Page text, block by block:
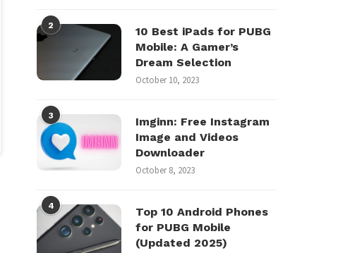
2
10 Best iPads for PUBG
Mobile: A Gamer’s
Dream Selection
October 10, 2023
3
Imginn: Free Instagram
Image and Videos
Downloader
October 8, 2023
4
Top 10 Android Phones
for PUBG Mobile
(Updated 2025)